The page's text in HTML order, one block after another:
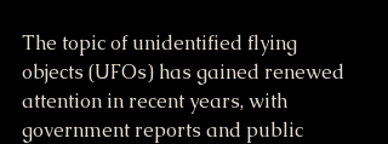
The topic of unidentified flying
objects (UFOs) has gained renewed
attention in recent years, with
government reports and public